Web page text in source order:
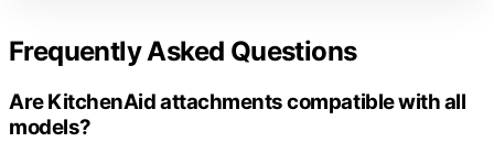
Frequently Asked Questions
Are KitchenAid attachments compatible with all
models?